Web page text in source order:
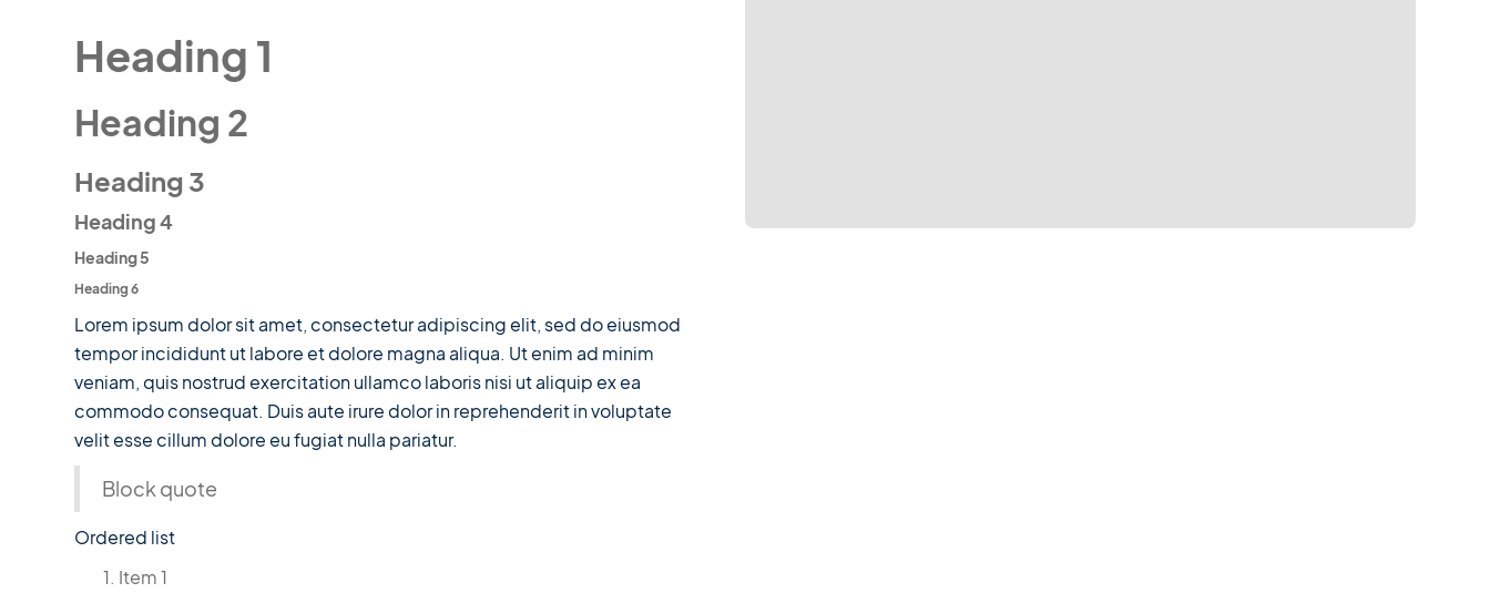
Heading 1
Heading 2
Heading 3
Heading 4
Heading 5
Heading 6
Lorem ipsum dolor sit amet, consectetur adipiscing elit, sed do eiusmod
tempor incididunt ut labore et dolore magna aliqua. Ut enim ad minim
veniam, quis nostrud exercitation ullamco laboris nisi ut aliquip ex ea
commodo consequat. Duis aute irure dolor in reprehenderit in voluptate
velit esse cillum dolore eu fugiat nulla pariatur.
Block quote
Ordered list
Item 1